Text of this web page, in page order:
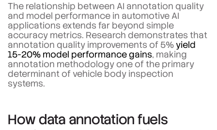
The relationship between AI annotation quality
and model performance in automotive AI
applications extends far beyond simple
accuracy metrics. Research demonstrates that
annotation quality improvements of 5%yield
15-20% model performance gains, making
annotation methodology one of the primary
determinant of vehicle body inspection
systems.
How data annotation fuels